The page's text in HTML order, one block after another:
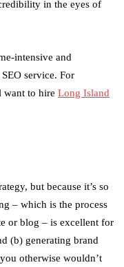
in the eyes of
intensive and
service. For
want to hire Long Island
but because it’s so
– which is the process
or blog – is excellent for
(b) generating brand
otherwise wouldn’t